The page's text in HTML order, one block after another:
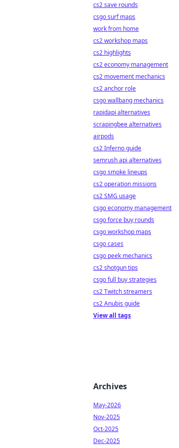
cs2 save rounds
csgo surf maps
work from home
cs2 workshop maps
cs2 highlights
cs2 economy management
cs2 movement mechanics
cs2 anchor role
csgo wallbang mechanics
rapidapi alternatives
scrapingbee alternatives
airpods
cs2 Inferno guide
semrush api alternatives
csgo smoke lineups
cs2 operation missions
cs2 SMG usage
csgo economy management
csgo force buy rounds
csgo workshop maps
csgo cases
csgo peek mechanics
cs2 shotgun tips
csgo full buy strategies
cs2 Twitch streamers
cs2 Anubis guide
View all tags
Archives
May-2026
Nov-2025
Oct-2025
Dec-2025